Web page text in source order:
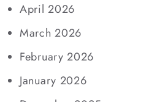
April 2026
March 2026
February 2026
January 2026